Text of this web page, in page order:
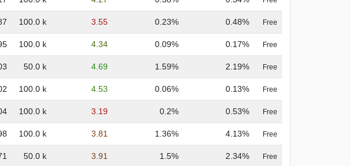
100.0 k 3.55 0.23% 0.48% Free
100.0 k 4.34 0.09% 0.17% Free
50.0 k 4.69 1.59% 2.19% Free
100.0 k 4.53 0.06% 0.13% Free
100.0 k 3.19 0.2% 0.53% Free
100.0 k 3.81 1.36% 4.13% Free
50.0 k 3.91 1.5% 2.34% Free